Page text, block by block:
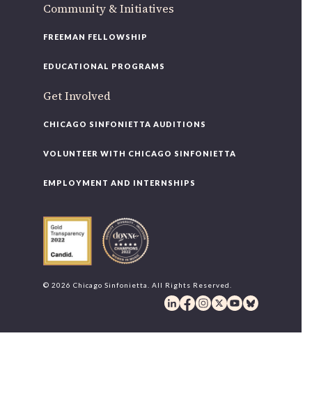
Community & Initiatives
FREEMAN FELLOWSHIP
EDUCATIONAL PROGRAMS
Get Involved
CHICAGO SINFONIETTA AUDITIONS
VOLUNTEER WITH CHICAGO SINFONIETTA
EMPLOYMENT AND INTERNSHIPS
© 2026 Chicago Sinfonietta. All Rights Reserved.